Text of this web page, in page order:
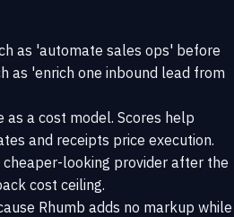
as 'automate sales ops' before
as 'enrich one inbound lead from
as a cost model. Scores help
and receipts price execution.
cheaper-looking provider after the
cost ceiling.
Rhumb adds no markup while